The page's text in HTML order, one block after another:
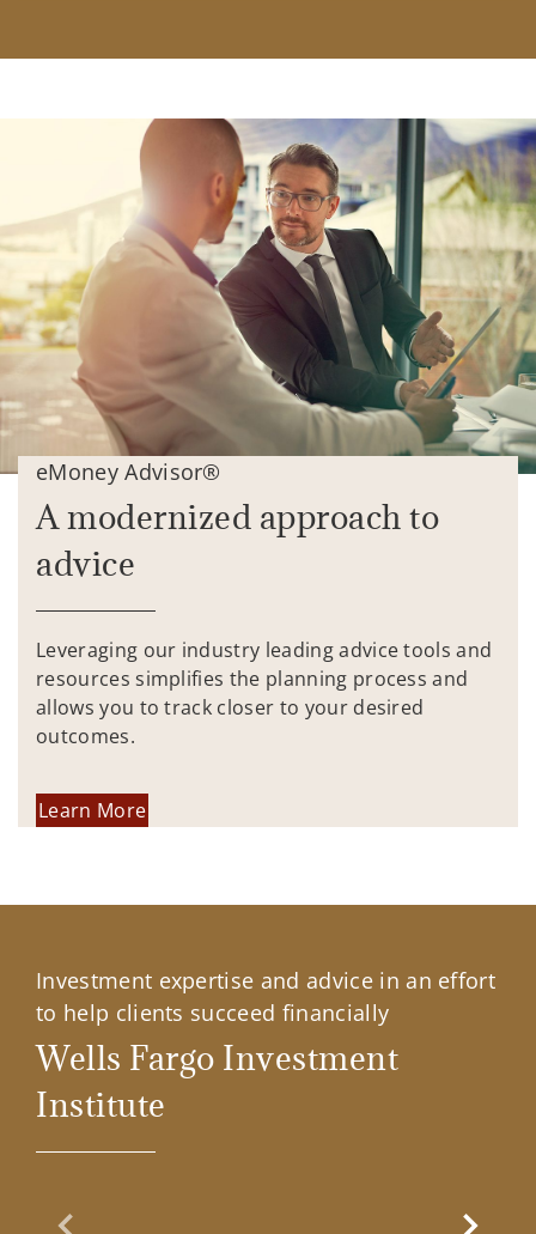
eMoney Advisor®
A modernized approach to
advice
Leveraging our industry leading advice tools and
resources simplifies the planning process and
allows you to track closer to your desired
outcomes.
Learn More
Investment expertise and advice in an effort
to help clients succeed financially
Wells Fargo Investment
Institute